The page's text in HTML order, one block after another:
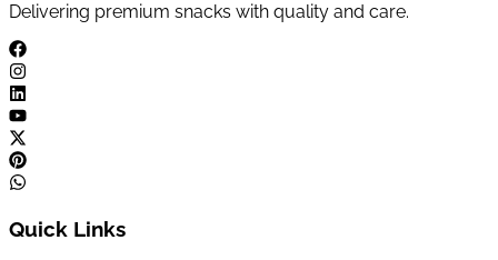
Delivering premium snacks with quality and care.
Quick Links